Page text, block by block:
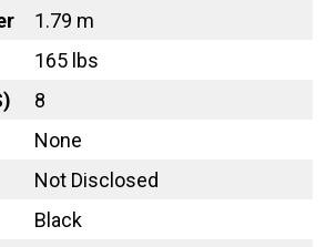
1.79 m
165 lbs
8
None
Not Disclosed
Black